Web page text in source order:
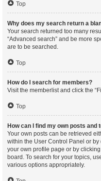
Top
Why does my search return a
Your search returned too many
“Advanced search” and be more
are to be searched.
Top
How do I search for members?
Visit the memberlist and click the
Top
How can I find my own posts and
Your own posts can be retrieved
within the User Control Panel or by
your own profile page or by
board. To search for your topics,
various options appropriately.